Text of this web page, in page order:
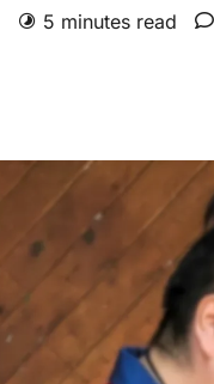
5 minutes read